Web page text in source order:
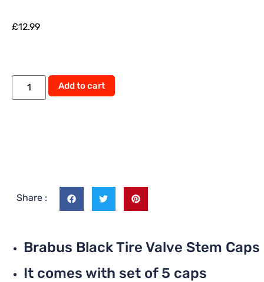
£12.99
Add to cart
Share :
Brabus Black Tire Valve Stem Caps
It comes with set of 5 caps